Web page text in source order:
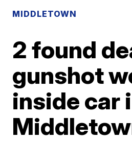
MIDDLETOWN
2 found
gunshot
inside car